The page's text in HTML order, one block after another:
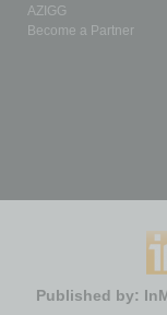
AZIGG
Become a Partner
Published by: